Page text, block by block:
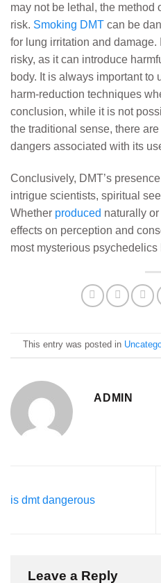
may not be lethal, the method
risk. Smoking DMT can be
for lung irritation and
risky, as it can introduce
body. It is always important to
harm-reduction techniques
conclusion, while it is not
the traditional sense, there
dangers associated with its
Conclusively, DMT’s
intrigue scientists, spiritual
Whether produced naturally
effects on perception and
most mysterious
This entry was posted in
ADMIN
is dmt dangerous
Leave a Reply